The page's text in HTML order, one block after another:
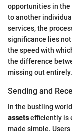
opportunities in the
to another
services, the
significance lies
the speed with
the difference
missing out entirely.
Sending and
In the bustling
assetsefficiently is
made simple.